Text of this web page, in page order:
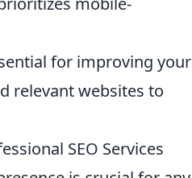
for improving your
relevant websites to
SEO Services